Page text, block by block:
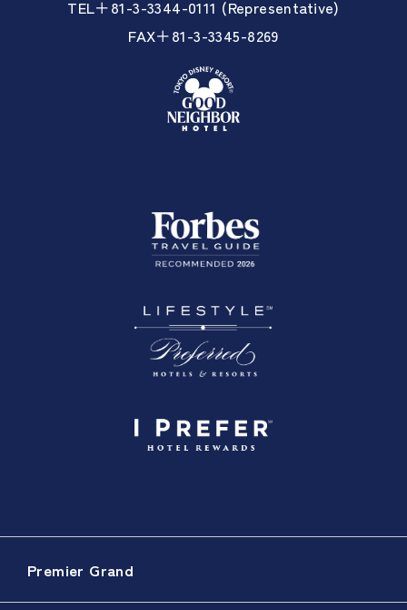
TEL＋81-3-3344-0111 (Representative)
FAX＋81-3-3345-8269
Premier Grand